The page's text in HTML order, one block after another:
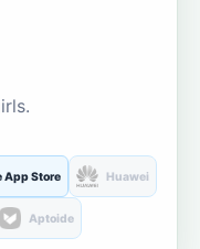
App Store Huawei
Aptoide